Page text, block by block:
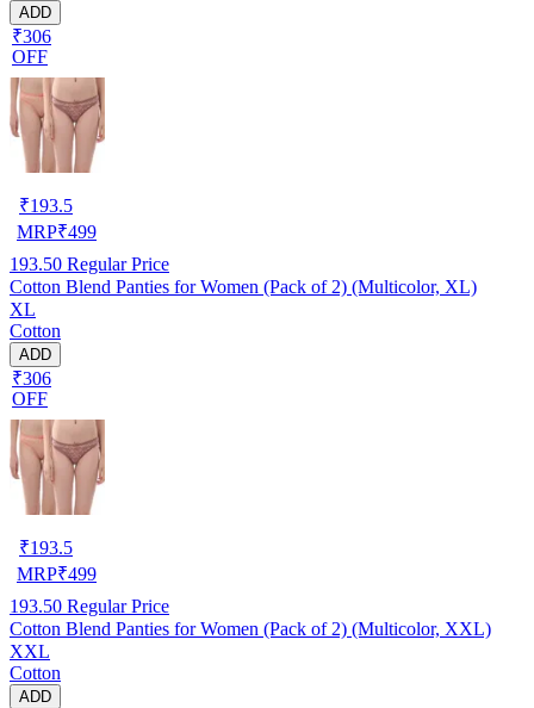
ADD
₹306
OFF
₹193.5
MRP₹499
193.50 Regular Price
Cotton Blend Panties for Women (Pack of 2) (Multicolor, XL)
XL
Cotton
ADD
₹306
OFF
₹193.5
MRP₹499
193.50 Regular Price
Cotton Blend Panties for Women (Pack of 2) (Multicolor, XXL)
XXL
Cotton
ADD